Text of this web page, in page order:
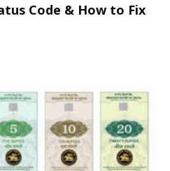
Code & How to Fix